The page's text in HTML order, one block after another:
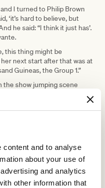
and to analyse
about your use of
and analytics
other information that
I turned to Philip Brown
‘it’s hard to believe, but
he said: “I think it just has’.
this thing might be
next start after that was at
Guineas, the Group 1.”
the show jumping scene
“pre-trained the odd
hadn’t done very well in the
have a license, so the owner
at its second start for Bev.